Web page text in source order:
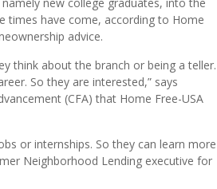
must be attempted to bring about
times have come, according to Home
advice.
think about the branch or being a teller.
(CFA) that Home Free-USA